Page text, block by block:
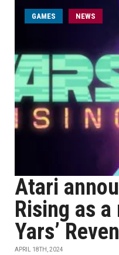
GAMES NEWS
Atari
Rising as
Yars’
APRIL 18TH, 2024